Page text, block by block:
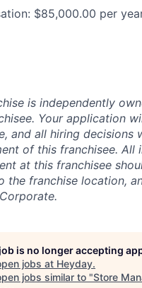
$85,000.00 per
is independently
Your application
and all hiring decisions
of this franchisee. All
at this franchisee
the franchise location,
is no longer accepting
jobs at Heyday.
jobs similar to "Store